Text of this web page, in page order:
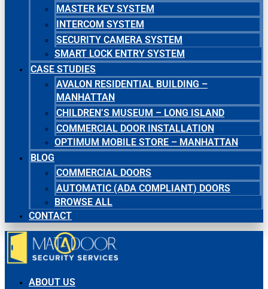
MASTER KEY SYSTEM
INTERCOM SYSTEM
SECURITY CAMERA SYSTEM
SMART LOCK ENTRY SYSTEM
CASE STUDIES
AVALON RESIDENTIAL BUILDING –
MANHATTAN
CHILDREN’S MUSEUM – LONG ISLAND
COMMERCIAL DOOR INSTALLATION
OPTIMUM MOBILE STORE – MANHATTAN
BLOG
COMMERCIAL DOORS
AUTOMATIC (ADA COMPLIANT) DOORS
BROWSE ALL
CONTACT
ABOUT US